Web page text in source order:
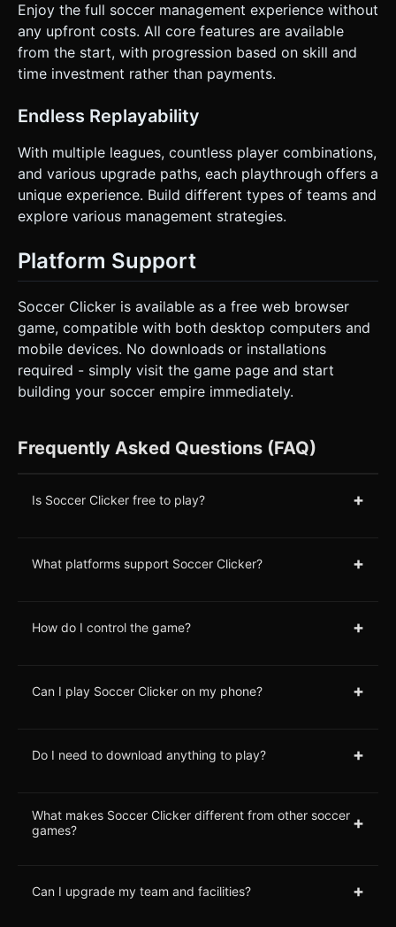
Enjoy the full soccer management experience without
any upfront costs. All core features are available
from the start, with progression based on skill and
time investment rather than payments.
Endless Replayability
With multiple leagues, countless player combinations,
and various upgrade paths, each playthrough offers a
unique experience. Build different types of teams and
explore various management strategies.
Platform Support
Soccer Clicker is available as a free web browser
game, compatible with both desktop computers and
mobile devices. No downloads or installations
required - simply visit the game page and start
building your soccer empire immediately.
Frequently Asked Questions (FAQ)
Is Soccer Clicker free to play? +
What platforms support Soccer Clicker? +
How do I control the game? +
Can I play Soccer Clicker on my phone? +
Do I need to download anything to play? +
What makes Soccer Clicker different from other soccer
games?
+
Can I upgrade my team and facilities? +